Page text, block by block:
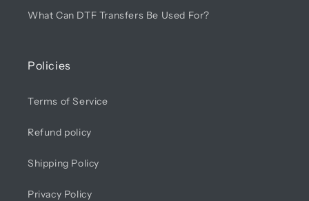
What Can DTF Transfers Be Used For?
Policies
Terms of Service
Refund policy
Shipping Policy
Privacy Policy